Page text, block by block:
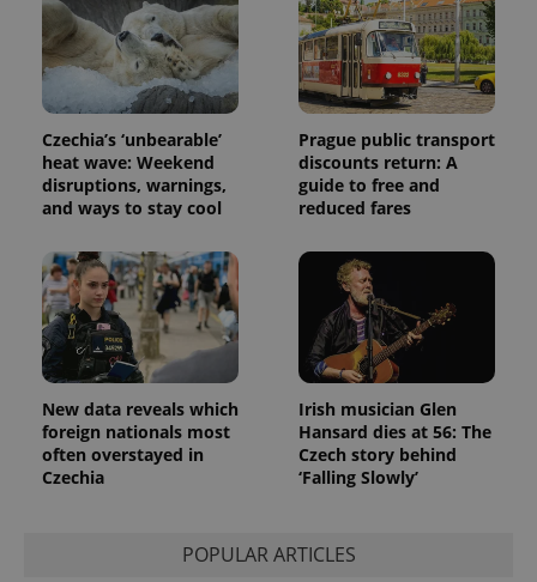
Czechia’s ‘unbearable’
heat wave: Weekend
disruptions, warnings,
and ways to stay cool
Prague public transport
discounts return: A
guide to free and
reduced fares
New data reveals which
foreign nationals most
often overstayed in
Czechia
Irish musician Glen
Hansard dies at 56: The
Czech story behind
‘Falling Slowly’
POPULAR ARTICLES
Name Expiration Description
_ga
.expats.cz
1 year 1
This cookie
associated
Universal
Analytics -
which is a
significant
Google's
more
commonly
used
analytics
service.
This cookie
Name
Provider
/
Expiration Description
_fbp
Meta
Platform
Inc.
.expats.cz
3 months
Used by
Facebook to
deliver a
series of
advertisement
products such
as real time
bidding from
advertisers